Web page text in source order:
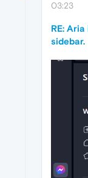
03:23
RE:
sidebar.